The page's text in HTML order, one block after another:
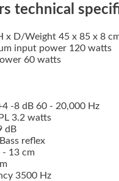
technical
x D/Weight 45 x 85 x 8
input power 120 watts
60 watts
-8 dB 60 - 20,000 Hz
3.2 watts
dB
reflex
13 cm
3500 Hz